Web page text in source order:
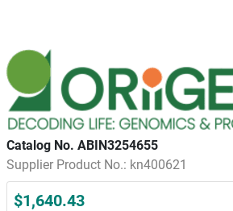
Catalog No. ABIN3254655
Supplier Product No.: kn400621
$1,640.43